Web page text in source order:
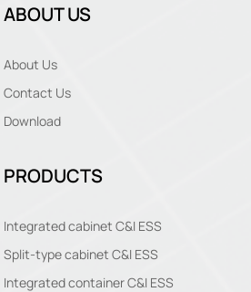
ABOUT US
About Us
Contact Us
Download
PRODUCTS
Integrated cabinet C&I ESS
Split-type cabinet C&I ESS
Integrated container C&I ESS